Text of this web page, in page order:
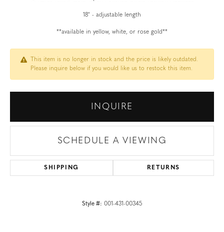
18" - adjustable length
**available in yellow, white, or rose gold**
This item is no longer in stock and the price is likely outdated.
Please inquire below if you would like us to restock this item.
INQUIRE
SCHEDULE A VIEWING
SHIPPING RETURNS
Style #: 001-431-00345